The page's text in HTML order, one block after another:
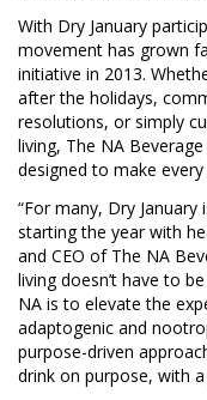
With Dry January
movement has grown
initiative in 2013.
after the holidays,
resolutions, or simply
living, The NA
designed to make
“For many, Dry
starting the year with
and CEO of The NA
living doesn’t have to
NA is to elevate the
adaptogenic and
purpose-driven
drink on purpose, with a